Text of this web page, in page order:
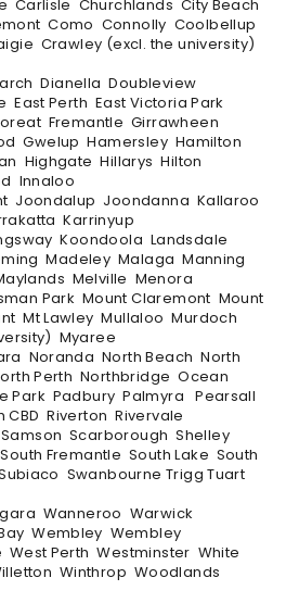
Carlisle Churchlands City Beach
Como Connolly Coolbellup
Crawley (excl. the university)
Dianella Doubleview
East Perth East Victoria Park
Fremantle Girrawheen
Gwelup Hamersley Hamilton
Highgate Hillarys Hilton
Innaloo
Joondalup Joondanna Kallaroo
Karrinyup
Koondoola Landsdale
Madeley Malaga Manning
Melville Menora
Park Mount Claremont Mount
Mt Lawley Mullaloo Murdoch
Myaree
Noranda North Beach North
Perth Northbridge Ocean
Park Padbury Palmyra Pearsall
Riverton Rivervale
Scarborough Shelley
Fremantle South Lake South
Swanbourne Trigg Tuart
Wanneroo Warwick
Wembley Wembley
West Perth Westminster White
Winthrop Woodlands